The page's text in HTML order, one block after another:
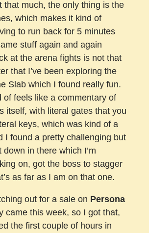
that much, the only thing is the
which makes it kind of
to run back for 5 minutes
stuff again and again
at the arena fights is not that
that I’ve been exploring the
Slab which I found really fun.
of feels like a commentary of
itself, with literal gates that you
keys, which was kind of a
I found a pretty challenging but
in there which I’m
on, got the boss to stagger
as far as I am on that one.
out for a sale on Persona
came this week, so I got that,
the first couple of hours in